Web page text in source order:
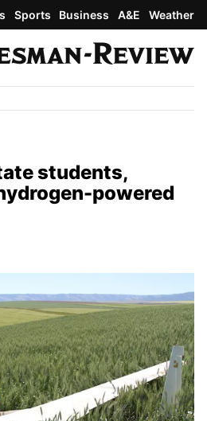
Sports Business A&E Weather
students,
powered